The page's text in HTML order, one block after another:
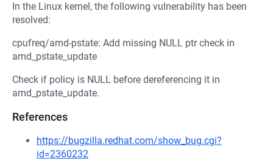
In the Linux kernel, the following vulnerability has been
resolved:
cpufreq/amd-pstate: Add missing NULL ptr check in
amd_pstate_update
Check if policy is NULL before dereferencing it in
amd_pstate_update.
References
https://bugzilla.redhat.com/show_bug.cgi?
id=2360232